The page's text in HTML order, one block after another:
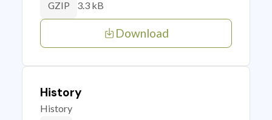
GZIP 3.3 kB
Download
History
History